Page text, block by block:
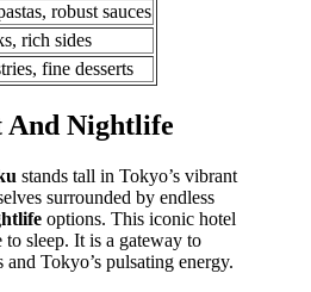
robust sauces
rich sides
fine desserts
And Nightlife
stands tall in Tokyo’s vibrant
surrounded by endless
options. This iconic hotel
to sleep. It is a gateway to
Tokyo’s pulsating energy.